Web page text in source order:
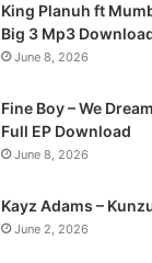
King Planuh ft
Big 3 Mp3
June 8, 2026
Fine Boy – We
Full EP Download
June 8, 2026
Kayz Adams –
June 2, 2026